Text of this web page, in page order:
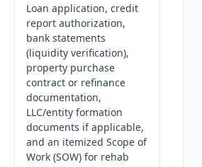
Loan application, credit
report authorization,
bank statements
(liquidity verification),
property purchase
contract or refinance
documentation,
LLC/entity formation
documents if applicable,
and an itemized Scope of
Work (SOW) for rehab